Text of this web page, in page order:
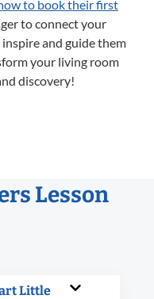
to book their first
to connect your
and guide them
your living room
discovery!
Lesson
Little